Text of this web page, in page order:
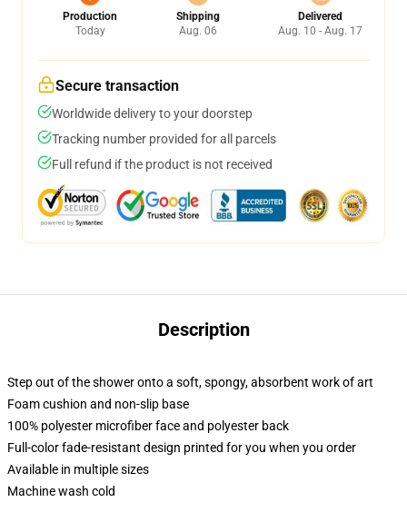
Production
Today
Shipping
Aug. 06
Delivered
Aug. 10 - Aug. 17
Secure transaction
Worldwide delivery to your doorstep
Tracking number provided for all parcels
Full refund if the product is not received
Description
Step out of the shower onto a soft, spongy, absorbent work of art
Foam cushion and non-slip base
100% polyester microfiber face and polyester back
Full-color fade-resistant design printed for you when you order
Available in multiple sizes
Machine wash cold